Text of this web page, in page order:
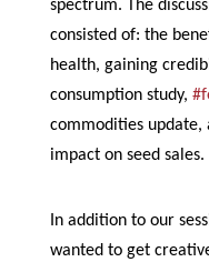
spectrum. The
consisted of: the
health, gaining
consumption study,
commodities
impact on seed sales.
In addition to our
wanted to get